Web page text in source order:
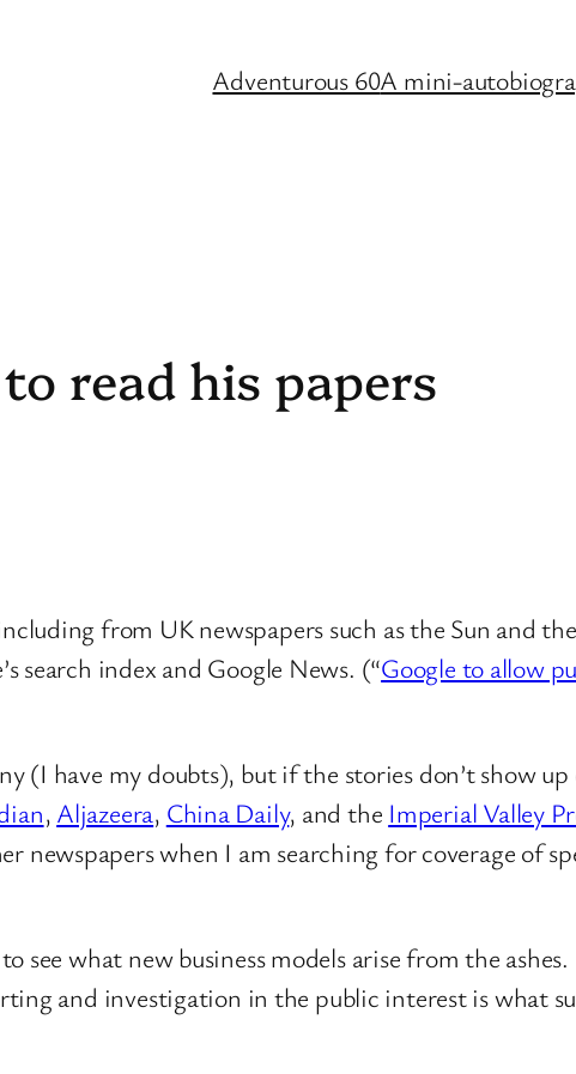
Adventurous 60A mini-
read his papers
from UK newspapers such as the Sun and
search index and Google News. (“Google to allow
have my doubts), but if the stories don’t show up
, Aljazeera, China Daily, and the Imperial Valley
newspapers when I am searching for coverage of
what new business models arise from the
and investigation in the public interest is what